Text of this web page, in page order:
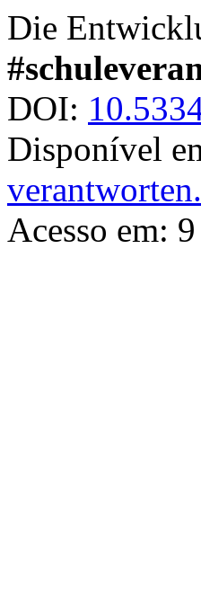
Die
DOI:
Disponível
Acesso em: